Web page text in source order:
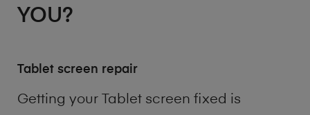
YOU?
Tablet screen repair
Getting your Tablet screen fixed is